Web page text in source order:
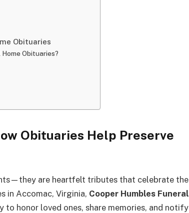
Obituaries
Obituaries?
Obituaries Help Preserve
are heartfelt tributes that celebrate the
in Accomac, Virginia, Cooper Humbles Funeral
to honor loved ones, share memories, and notify